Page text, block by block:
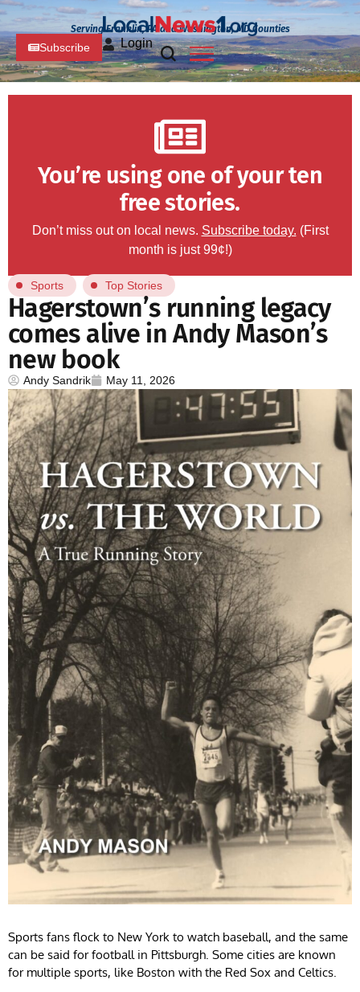
Serving Franklin, PA and Washington, MD Counties
Subscribe Login
You’re using one of your ten
free stories.
Don’t miss out on local news. Subscribe today. (First
month is just 99¢!)
Sports Top Stories
Hagerstown’s running legacy
comes alive in Andy Mason’s
new book
Andy Sandrik May 11, 2026
Sports fans flock to New York to watch baseball, and the same
can be said for football in Pittsburgh. Some cities are known
for multiple sports, like Boston with the Red Sox and Celtics.